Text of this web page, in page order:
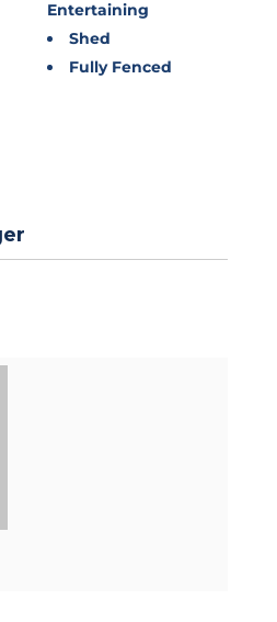
Entertaining
Shed
Fully Fenced